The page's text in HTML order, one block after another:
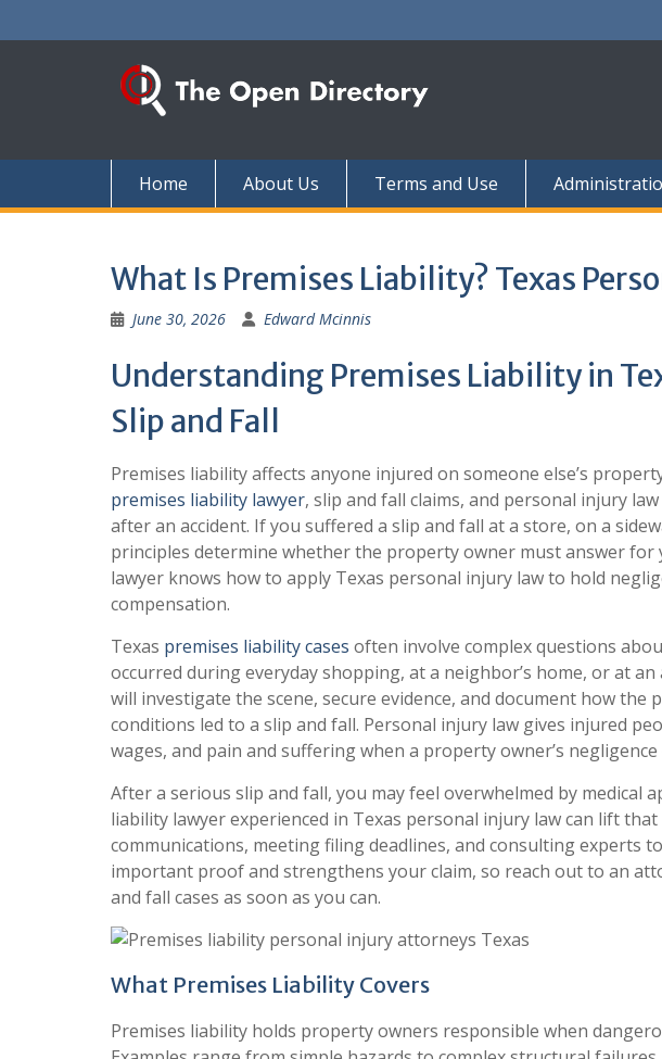
Home About Us Terms and Use
What Is Premises Liability? Texas
June 30, 2026 Edward Mcinnis
Understanding Premises Liability in
Slip and Fall
Premises liability affects anyone injured on someone else’s
premises liability lawyer, slip and fall claims, and personal injury
after an accident. If you suffered a slip and fall at a store, on a
principles determine whether the property owner must answer for
lawyer knows how to apply Texas personal injury law to hold
compensation.
Texas premises liability cases often involve complex questions
occurred during everyday shopping, at a neighbor’s home, or at
will investigate the scene, secure evidence, and document how
conditions led to a slip and fall. Personal injury law gives injured
wages, and pain and suffering when a property owner’s negligence
After a serious slip and fall, you may feel overwhelmed by medical
liability lawyer experienced in Texas personal injury law can lift
communications, meeting filing deadlines, and consulting experts
important proof and strengthens your claim, so reach out to an
and fall cases as soon as you can.
What Premises Liability Covers
Premises liability holds property owners responsible when